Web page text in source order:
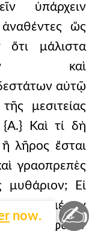
ὑπάρχειν
ὥς
ὅτι μάλιστα
καὶ
αὐτῷ
μεσιτείας
Καὶ τί δὴ
λῆρος ἔσται
γραοπρεπὲς
μυθάριον; Εἰ
μέσην
φύσιν
now. ✍